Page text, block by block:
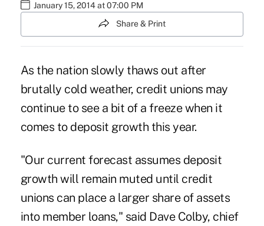
January 15, 2014 at 07:00 PM
Share & Print
As the nation slowly thaws out after
brutally cold weather, credit unions may
continue to see a bit of a freeze when it
comes to deposit growth this year.
"Our current forecast assumes deposit
growth will remain muted until credit
unions can place a larger share of assets
into member loans," said Dave Colby, chief